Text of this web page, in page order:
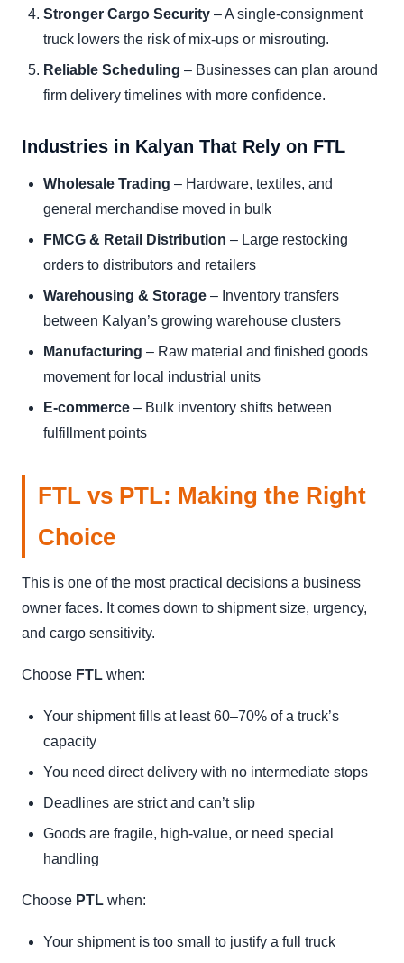
Stronger Cargo Security – A single-consignment
truck lowers the risk of mix-ups or misrouting.
Reliable Scheduling – Businesses can plan around
firm delivery timelines with more confidence.
Industries in Kalyan That Rely on FTL
Wholesale Trading – Hardware, textiles, and
general merchandise moved in bulk
FMCG & Retail Distribution – Large restocking
orders to distributors and retailers
Warehousing & Storage – Inventory transfers
between Kalyan’s growing warehouse clusters
Manufacturing – Raw material and finished goods
movement for local industrial units
E-commerce – Bulk inventory shifts between
fulfillment points
FTL vs PTL: Making the Right
Choice
This is one of the most practical decisions a business
owner faces. It comes down to shipment size, urgency,
and cargo sensitivity.
Choose FTL when:
Your shipment fills at least 60–70% of a truck’s
capacity
You need direct delivery with no intermediate stops
Deadlines are strict and can’t slip
Goods are fragile, high-value, or need special
handling
Choose PTL when:
Your shipment is too small to justify a full truck